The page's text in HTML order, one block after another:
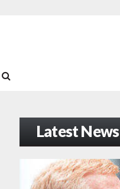
Latest News